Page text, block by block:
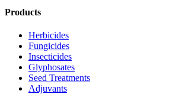
Products
Herbicides
Fungicides
Insecticides
Glyphosates
Seed Treatments
Adjuvants